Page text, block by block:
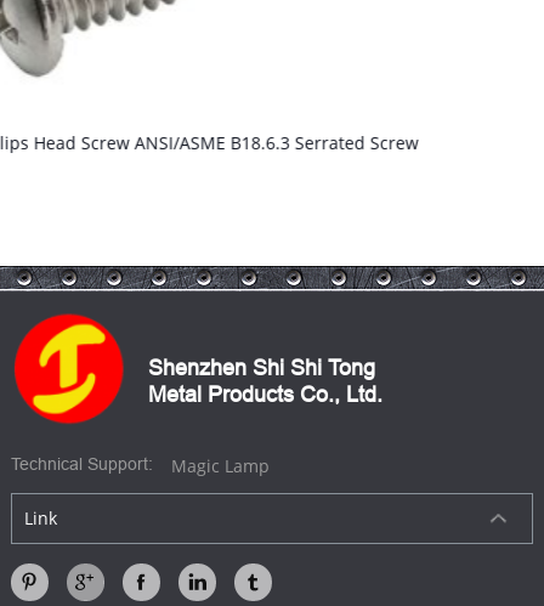
Binding Head Machine Screws
Shenzhen Shi Shi Tong
Metal Products Co., Ltd.
Technical Support: Magic Lamp
Link